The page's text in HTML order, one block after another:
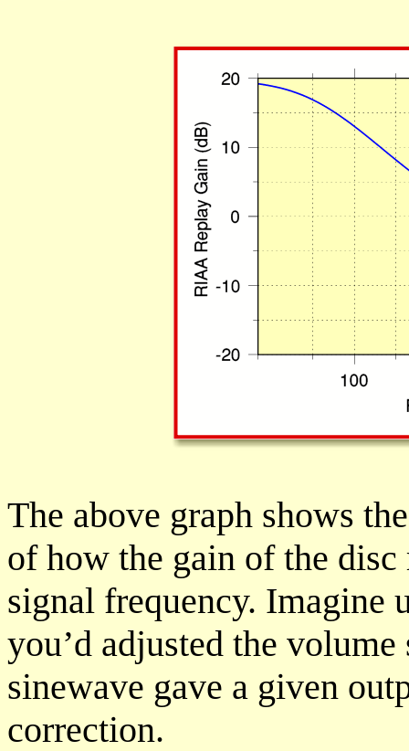
The above graph shows
of how the gain of the
signal frequency. Imagine
you’d adjusted the
sinewave gave a given
correction.